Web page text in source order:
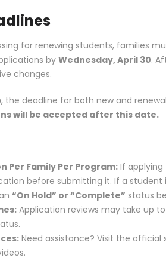
for renewing students, families
by Wednesday, April 30.
changes.
, the deadline for both new and
will be accepted after this date.
Per Family Per Program: If
before submitting it. If a
“On Hold” or “Complete” status
Application reviews may take up to
Need assistance? Visit the official